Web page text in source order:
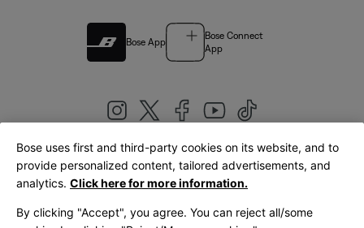
Bose App
Bose Connect
App
United Kingdom|English
Bose uses first and third-party cookies on its website, and to
provide personalized content, tailored advertisements, and
analytics. Click here for more information.
By clicking "Accept", you agree. You can reject all/some